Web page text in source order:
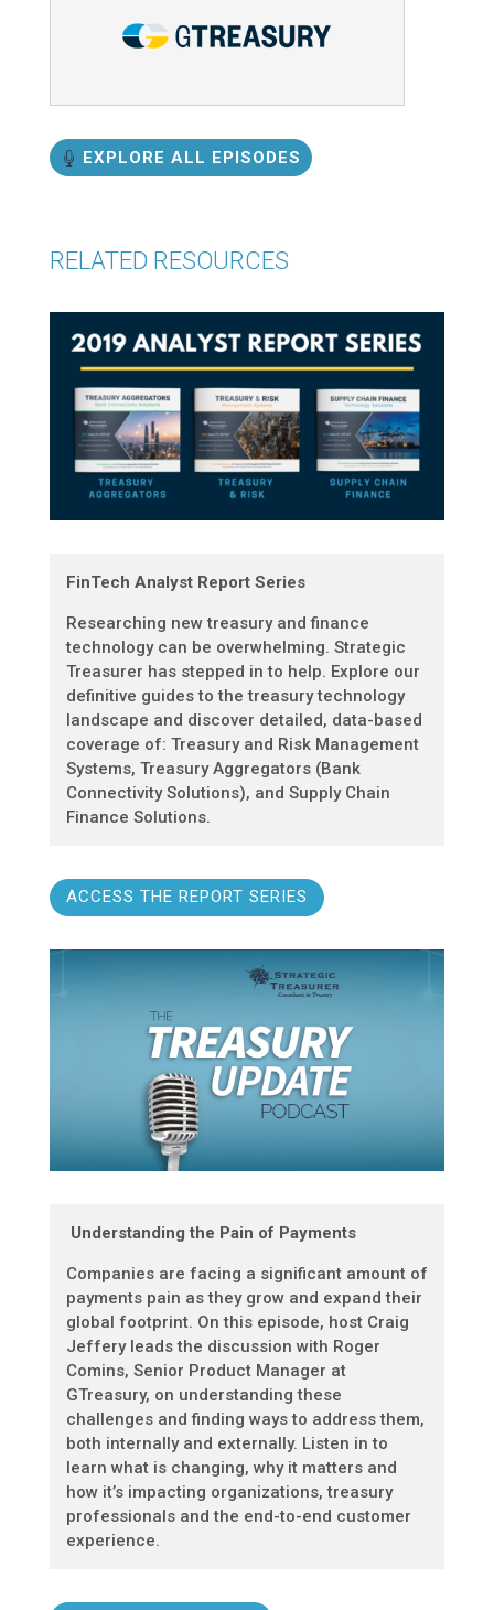
EXPLORE ALL EPISODES
RELATED RESOURCES
FinTech Analyst Report Series
Researching new treasury and finance
technology can be overwhelming. Strategic
Treasurer has stepped in to help. Explore our
definitive guides to the treasury technology
landscape and discover detailed, data-based
coverage of: Treasury and Risk Management
Systems, Treasury Aggregators (Bank
Connectivity Solutions), and Supply Chain
Finance Solutions.
ACCESS THE REPORT SERIES
Understanding the Pain of Payments
Companies are facing a significant amount of
payments pain as they grow and expand their
global footprint. On this episode, host Craig
Jeffery leads the discussion with Roger
Comins, Senior Product Manager at
GTreasury, on understanding these
challenges and finding ways to address them,
both internally and externally. Listen in to
learn what is changing, why it matters and
how it’s impacting organizations, treasury
professionals and the end-to-end customer
experience.